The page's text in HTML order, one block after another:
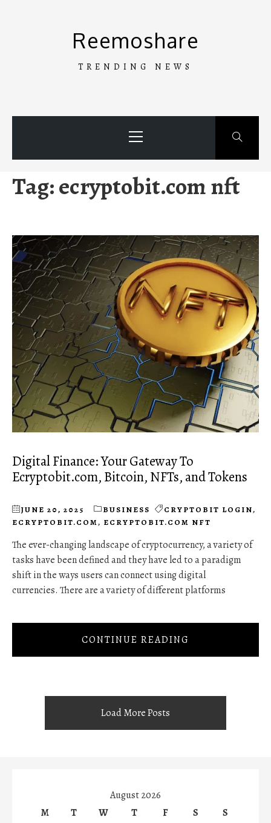
Reemoshare
TRENDING NEWS
Menu
Tag:ecryptobit.com nft
Digital Finance: Your Gateway To
Ecryptobit.com, Bitcoin, NFTs, and Tokens
JUNE 20, 2025 BUSINESS CRYPTOBIT LOGIN,
ECRYPTOBIT.COM, ECRYPTOBIT.COM NFT
The ever-changing landscape of cryptocurrency, a variety of
tasks have been defined and they have led to a paradigm
shift in the ways users can connect using digital
currencies. There are a variety of different platforms
CONTINUE READING
Load More Posts
August 2026
M
T W T F S
S